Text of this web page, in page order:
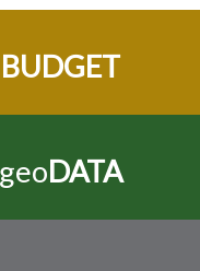
BUDGET
DATA